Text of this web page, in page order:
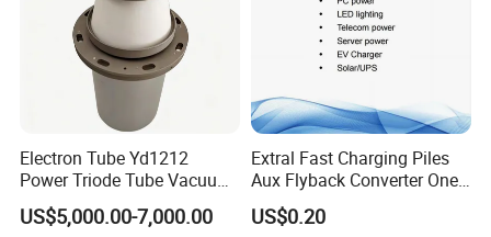
Electron Tube Yd1212
Power Triode Tube Vacuum
Valve for High Frequency
Generator (YD1202,
US$5,000.00-7,000.00
Extral Fast Charging Piles
Aux Flyback Converter One
Switch Topologies Power
Mosfet
US$0.20